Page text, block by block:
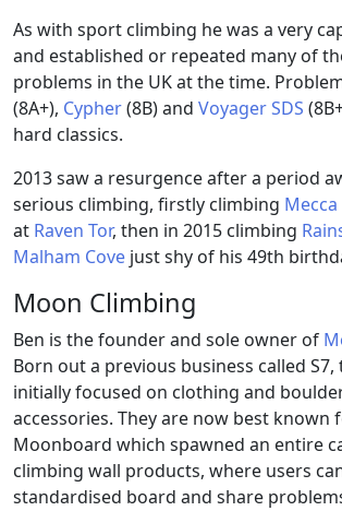
As with sport climbing he was a very
and established or repeated many of
problems in the UK at the time.
(8A+), Cypher(8B) and Voyager SDS
hard classics.
2013 saw a resurgence after a period
serious climbing, firstly climbing
at Raven Tor, then in 2015 climbing
Malham Cove just shy of his 49th
Moon Climbing
Ben is the founder and sole owner of
Born out a previous business called
initially focused on clothing and
accessories. They are now best known
Moonboard which spawned an entire
climbing wall products, where users
standardised board and share